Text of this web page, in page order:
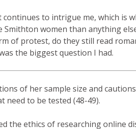
to intrigue me, which is
women than anything
of protest, do they still read
the biggest question I had.
of her sample size and
to be tested (48-49).
the ethics of researching online